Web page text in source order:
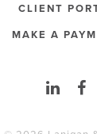
CLIENT
MAKE A